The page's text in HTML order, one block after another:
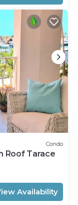
Condo
Roof Tarace
Availability